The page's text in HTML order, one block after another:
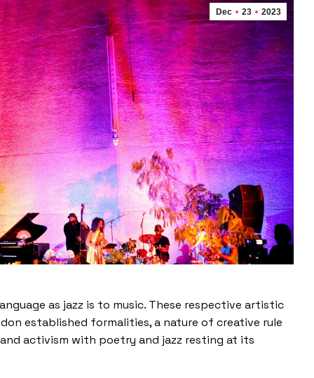
Dec 23 2023
as jazz is to music. These respective artistic
established formalities, a nature of creative rule
activism with poetry and jazz resting at its